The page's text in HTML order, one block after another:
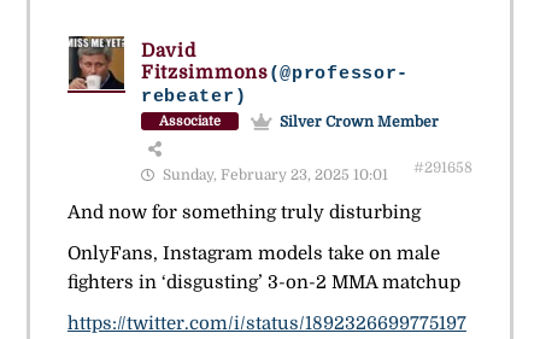
David
Fitzsimmons(@professor-
rebeater)
Associate Silver Crown Member
Sunday, February 23, 2025 10:01 #291658
And now for something truly disturbing
OnlyFans, Instagram models take on male
fighters in ‘disgusting’ 3-on-2 MMA matchup
https://twitter.com/i/status/1892326699775197